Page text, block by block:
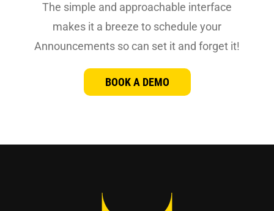
The simple and approachable interface
makes it a breeze to schedule your
Announcements so can set it and forget it!
BOOK A DEMO